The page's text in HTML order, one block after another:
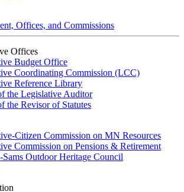
Offices, and Commissions
Offices
Budget Office
Coordinating Commission (LCC)
Reference Library
the Legislative Auditor
the Revisor of Statutes
Citizen Commission on MN Resources
Commission on Pensions & Retirement
Sams Outdoor Heritage Council